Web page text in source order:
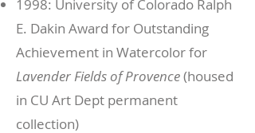
1998: University of Colorado Ralph
E. Dakin Award for Outstanding
Achievement in Watercolor for
Lavender Fields of Provence(housed
in CU Art Dept permanent
collection)